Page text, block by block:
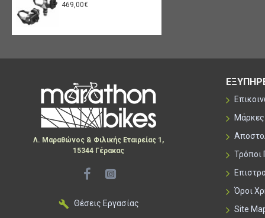
469,00€
Λ. Μαραθώνος & Φιλικής Εταιρείας 1,
15344 Γέρακας
Θέσεις Εργασίας
Μάρκες
Τρόποι
Όροι
Site